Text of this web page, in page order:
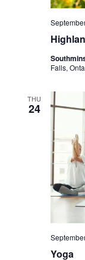
Falls,
THU
24
Yoga